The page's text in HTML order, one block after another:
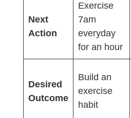
Next
Action
Exercise
7am
everyday
for an hour
Desired
Outcome
Build an
exercise
habit